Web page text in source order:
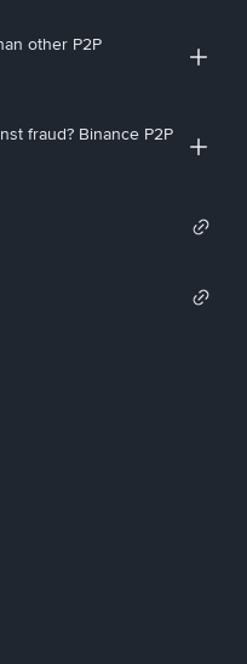
other P2P
fraud? Binance P2P